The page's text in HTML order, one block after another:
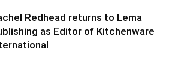
Redhead returns to Lema
as Editor of Kitchenware